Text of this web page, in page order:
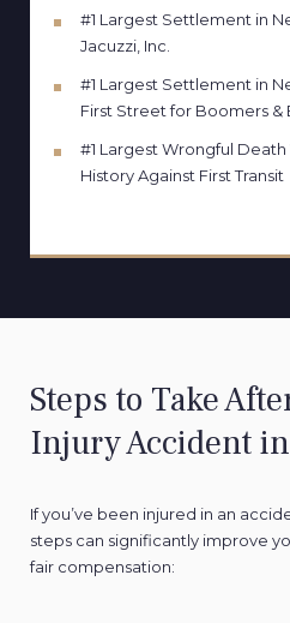
#1 Largest Settlement in
Jacuzzi, Inc.
#1 Largest Settlement in
First Street for Boomers &
#1 Largest Wrongful
History Against First Transit
Steps to Take
Injury Accident
If you’ve been injured in an
steps can significantly improve
fair compensation: